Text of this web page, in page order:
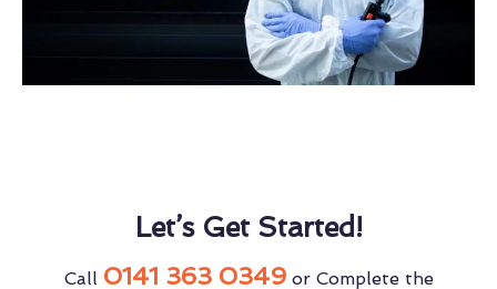
Let’s Get Started!
Call 0141 363 0349or Complete the